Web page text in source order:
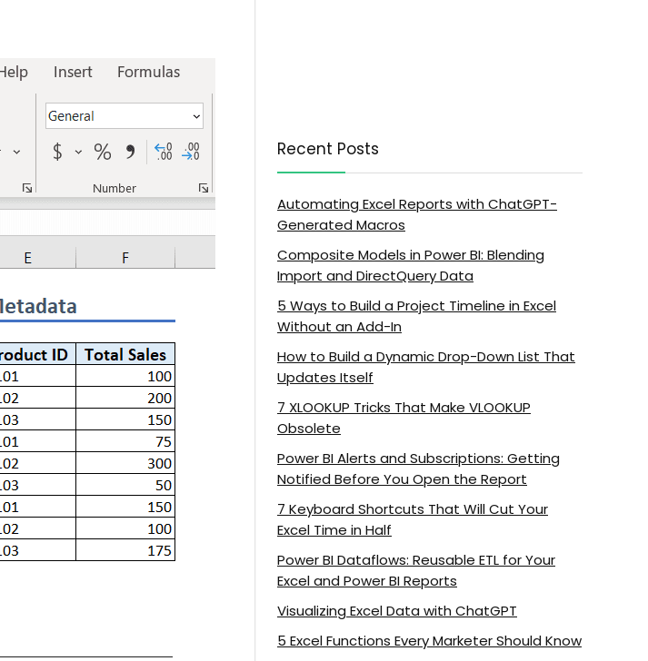
Recent Posts
Automating Excel Reports with ChatGPT-
Generated Macros
Composite Models in Power BI: Blending
Import and DirectQuery Data
5 Ways to Build a Project Timeline in Excel
Without an Add-In
How to Build a Dynamic Drop-Down List That
Updates Itself
7 XLOOKUP Tricks That Make VLOOKUP
Obsolete
Power BI Alerts and Subscriptions: Getting
Notified Before You Open the Report
7 Keyboard Shortcuts That Will Cut Your
Excel Time in Half
Power BI Dataflows: Reusable ETL for Your
Excel and Power BI Reports
Visualizing Excel Data with ChatGPT
5 Excel Functions Every Marketer Should Know